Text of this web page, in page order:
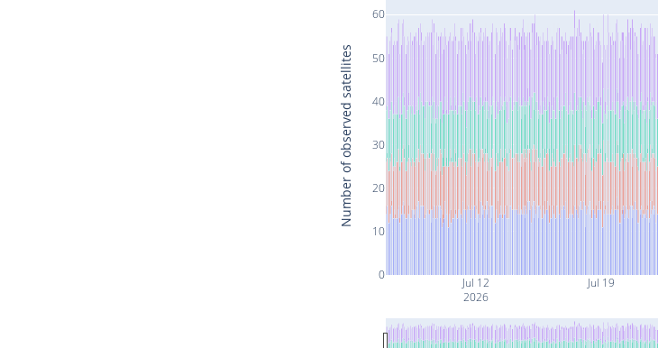
Jul 12
2026
Jul 19
0
10
20
30
40
50
60
Number of observed satellites